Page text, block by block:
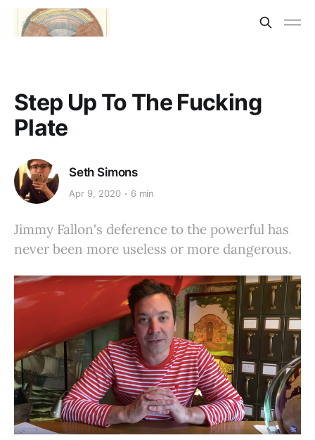
Step Up To The Fucking
Plate
Seth Simons
Apr 9, 2020 6 min
Jimmy Fallon's deference to the powerful has
never been more useless or more dangerous.